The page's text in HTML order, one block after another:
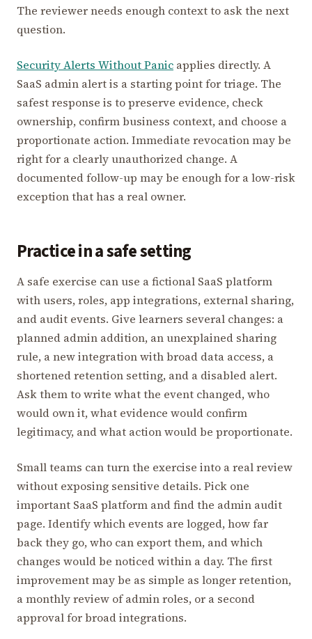
The reviewer needs enough context to ask the next
question.
Security Alerts Without Panic applies directly. A
SaaS admin alert is a starting point for triage. The
safest response is to preserve evidence, check
ownership, confirm business context, and choose a
proportionate action. Immediate revocation may be
right for a clearly unauthorized change. A
documented follow-up may be enough for a low-risk
exception that has a real owner.
Practice in a safe setting
A safe exercise can use a fictional SaaS platform
with users, roles, app integrations, external sharing,
and audit events. Give learners several changes: a
planned admin addition, an unexplained sharing
rule, a new integration with broad data access, a
shortened retention setting, and a disabled alert.
Ask them to write what the event changed, who
would own it, what evidence would confirm
legitimacy, and what action would be proportionate.
Small teams can turn the exercise into a real review
without exposing sensitive details. Pick one
important SaaS platform and find the admin audit
page. Identify which events are logged, how far
back they go, who can export them, and which
changes would be noticed within a day. The first
improvement may be as simple as longer retention,
a monthly review of admin roles, or a second
approval for broad integrations.